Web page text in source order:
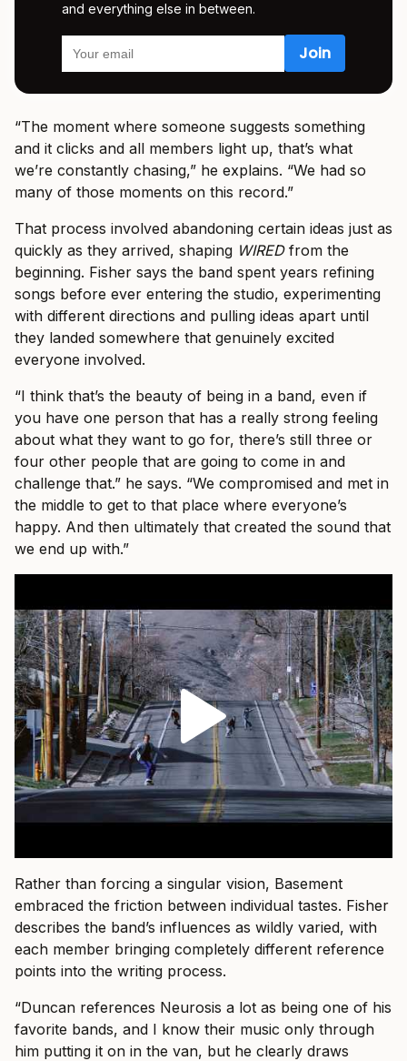
and everything else in between.
“The moment where someone suggests something
and it clicks and all members light up, that’s what
we’re constantly chasing,” he explains. “We had so
many of those moments on this record.”
That process involved abandoning certain ideas just as
quickly as they arrived, shaping WIREDfrom the
beginning. Fisher says the band spent years refining
songs before ever entering the studio, experimenting
with different directions and pulling ideas apart until
they landed somewhere that genuinely excited
everyone involved.
“I think that’s the beauty of being in a band, even if
you have one person that has a really strong feeling
about what they want to go for, there’s still three or
four other people that are going to come in and
challenge that.” he says. “We compromised and met in
the middle to get to that place where everyone’s
happy. And then ultimately that created the sound that
we end up with.”
Rather than forcing a singular vision, Basement
embraced the friction between individual tastes. Fisher
describes the band’s influences as wildly varied, with
each member bringing completely different reference
points into the writing process.
“Duncan references Neurosis a lot as being one of his
favorite bands, and I know their music only through
him putting it on in the van, but he clearly draws